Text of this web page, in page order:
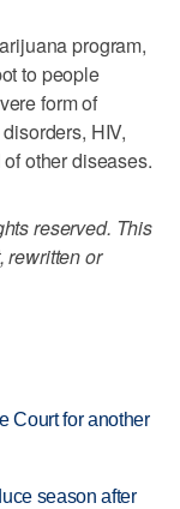
program,
to people
form of
HIV,
other diseases.
reserved. This
rewritten or
Court for another
season after